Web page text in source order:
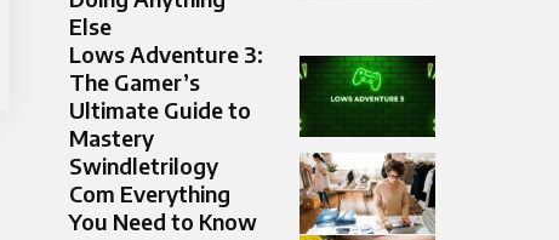
Else
Lows Adventure 3:
The Gamer’s
Ultimate Guide to
Mastery
Swindletrilogy
Com Everything
You Need to Know